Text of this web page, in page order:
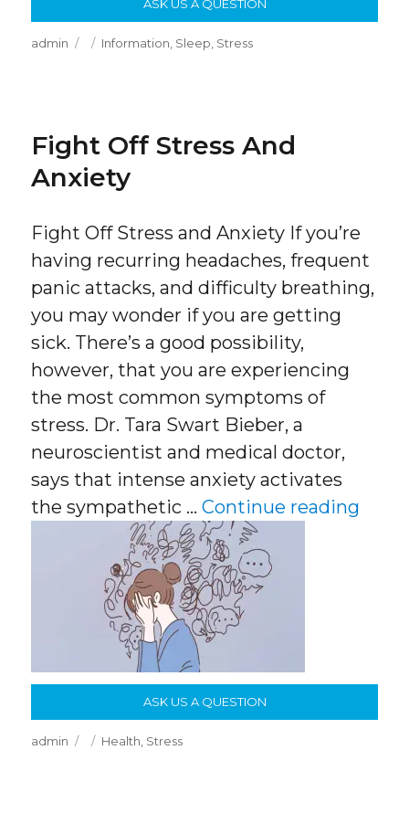
ASK US A QUESTION
Author
admin
Posted
Categories
Information, Sleep, Stress
Fight Off Stress And
Anxiety
Fight Off Stress and Anxiety If you’re
having recurring headaches, frequent
panic attacks, and difficulty breathing,
you may wonder if you are getting
sick. There’s a good possibility,
however, that you are experiencing
the most common symptoms of
stress. Dr. Tara Swart Bieber, a
neuroscientist and medical doctor,
says that intense anxiety activates
the sympathetic …Continue reading
ASK US A QUESTION
Author
admin
Posted
Categories
Health, Stress